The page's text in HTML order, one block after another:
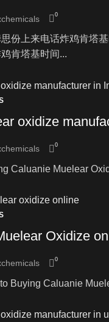
0
份上来电话炸鸡肯塔
肯塔基时间...
oxidize
0
Caluanie Muelear
Oxidize
0
Buying Caluanie